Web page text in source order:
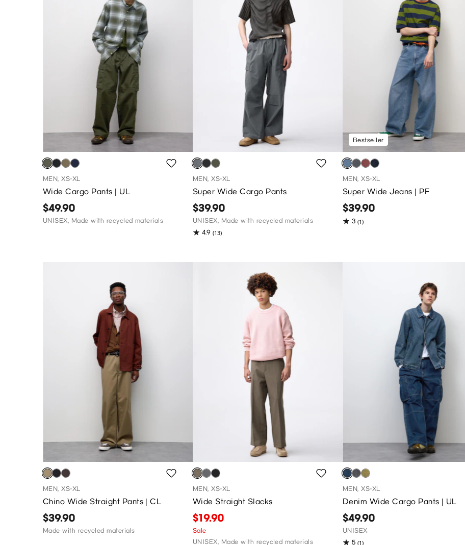
MEN, XS-XL
Wide Cargo Pants | UL
$49.90
UNISEX, Made with recycled materials
MEN, XS-XL
Super Wide Cargo Pants
$39.90
UNISEX, Made with recycled materials
4.9 (13)
Bestseller
MEN, XS-XL
Super Wide Jeans | PF
$39.90
3 (1)
MEN, XS-XL
Chino Wide Straight Pants | CL
$39.90
Made with recycled materials
MEN, XS-XL
Wide Straight Slacks
$19.90
Sale
UNISEX, Made with recycled materials
MEN, XS-XL
Denim Wide Cargo Pants | UL
$49.90
UNISEX
5 (1)